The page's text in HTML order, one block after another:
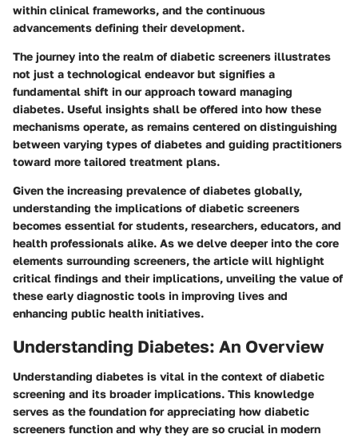
within clinical frameworks, and the continuous
advancements defining their development.
The journey into the realm of diabetic screeners illustrates
not just a technological endeavor but signifies a
fundamental shift in our approach toward managing
diabetes. Useful insights shall be offered into how these
mechanisms operate, as remains centered on distinguishing
between varying types of diabetes and guiding practitioners
toward more tailored treatment plans.
Given the increasing prevalence of diabetes globally,
understanding the implications of diabetic screeners
becomes essential for students, researchers, educators, and
health professionals alike. As we delve deeper into the core
elements surrounding screeners, the article will highlight
critical findings and their implications, unveiling the value of
these early diagnostic tools in improving lives and
enhancing public health initiatives.
Understanding Diabetes: An Overview
Understanding diabetes is vital in the context of diabetic
screening and its broader implications. This knowledge
serves as the foundation for appreciating how diabetic
screeners function and why they are so crucial in modern